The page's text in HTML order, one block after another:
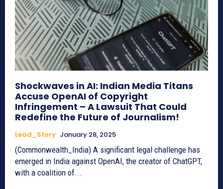
Shockwaves in AI: Indian Media Titans
Accuse OpenAI of Copyright
Infringement – A Lawsuit That Could
Redefine the Future of Journalism!
Lead_Story January 28, 2025
(Commonwealth_India) A significant legal challenge has
emerged in India against OpenAI, the creator of ChatGPT,
with a coalition of...